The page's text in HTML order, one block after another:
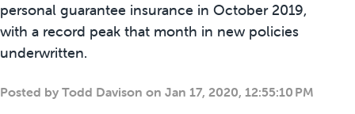
personal guarantee insurance in October 2019,
with a record peak that month in new policies
underwritten.
Posted by Todd Davison on Jan 17, 2020, 12:55:10 PM